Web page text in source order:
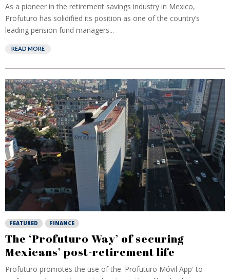
As a pioneer in the retirement savings industry in Mexico,
Profuturo has solidified its position as one of the country’s
leading pension fund managers...
READ MORE
FEATURED FINANCE
The ‘Profuturo Way’ of securing
Mexicans’ post-retirement life
Profuturo promotes the use of the 'Profuturo Móvil App' to